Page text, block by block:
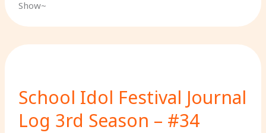
Show~
School Idol Festival Journal
Log 3rd Season – #34